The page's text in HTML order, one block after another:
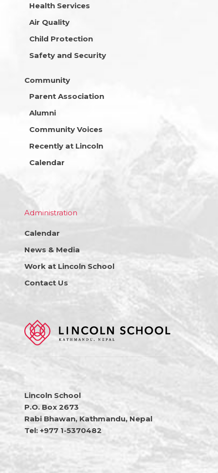
Health Services
Air Quality
Child Protection
Safety and Security
Community
Parent Association
Alumni
Community Voices
Recently at Lincoln
Calendar
Administration
Calendar
News & Media
Work at Lincoln School
Contact Us
Lincoln School
P.O. Box 2673
Rabi Bhawan, Kathmandu, Nepal
Tel: +977 1-5370482